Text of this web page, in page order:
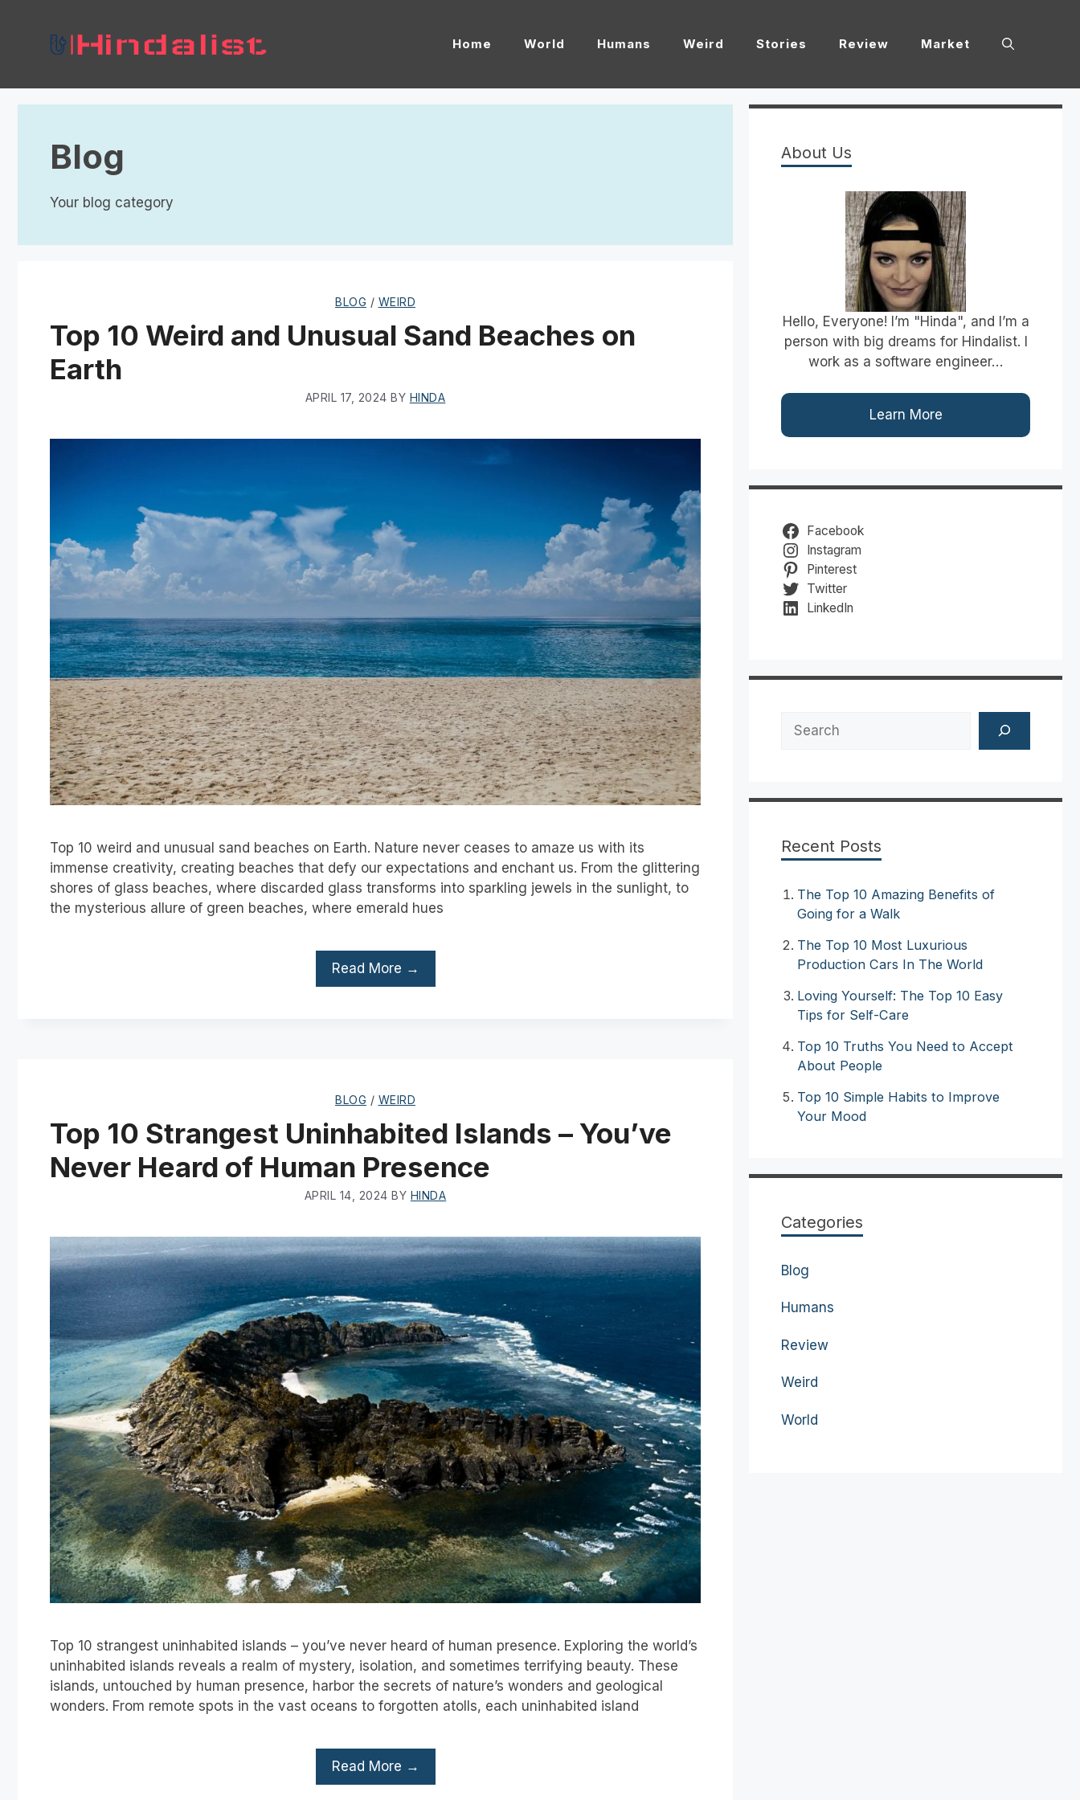
Home World Humans Weird Stories Review Market
Blog
Your blog category
BLOG / WEIRD
Top 10 Weird and Unusual Sand Beaches on
Earth
APRIL 17, 2024 BY HINDA
Top 10 weird and unusual sand beaches on Earth. Nature never ceases to amaze us with its
immense creativity, creating beaches that defy our expectations and enchant us. From the glittering
shores of glass beaches, where discarded glass transforms into sparkling jewels in the sunlight, to
the mysterious allure of green beaches, where emerald hues
Read More →
BLOG / WEIRD
Top 10 Strangest Uninhabited Islands – You’ve
Never Heard of Human Presence
APRIL 14, 2024 BY HINDA
Top 10 strangest uninhabited islands – you’ve never heard of human presence. Exploring the world’s
uninhabited islands reveals a realm of mystery, isolation, and sometimes terrifying beauty. These
islands, untouched by human presence, harbor the secrets of nature’s wonders and geological
wonders. From remote spots in the vast oceans to forgotten atolls, each uninhabited island
Read More →
About Us
Hello, Everyone! I’m "Hinda", and I’m a
person with big dreams for Hindalist. I
work as a software engineer…
Learn More
Facebook
Instagram
Pinterest
Twitter
LinkedIn
Recent Posts
The Top 10 Amazing Benefits of
Going for a Walk
The Top 10 Most Luxurious
Production Cars In The World
Loving Yourself: The Top 10 Easy
Tips for Self-Care
Top 10 Truths You Need to Accept
About People
Top 10 Simple Habits to Improve
Your Mood
Categories
Blog
Humans
Review
Weird
World